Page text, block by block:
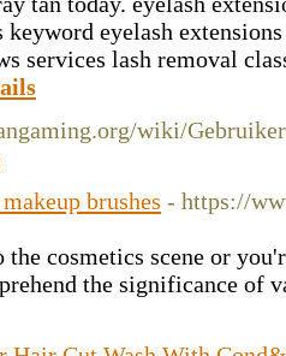
keyword eyelash
services lash removal
wiki/
brushes - https://
cosmetics scene or
the significance of